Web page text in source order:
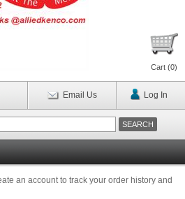
Cart (0)
Email Us Log In
an account to track your order history and